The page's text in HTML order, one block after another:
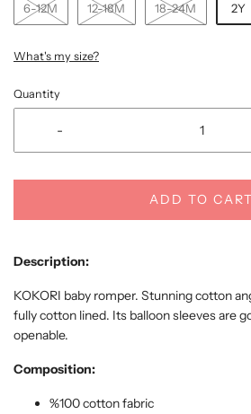
6-12M 12-18M 18-24M 2Y
What's my size?
Quantity
-
ADD TO CART
Description:
KOKORI baby romper. Stunning cotton
fully cotton lined. Its balloon sleeves are
openable.
Composition:
%100 cotton fabric